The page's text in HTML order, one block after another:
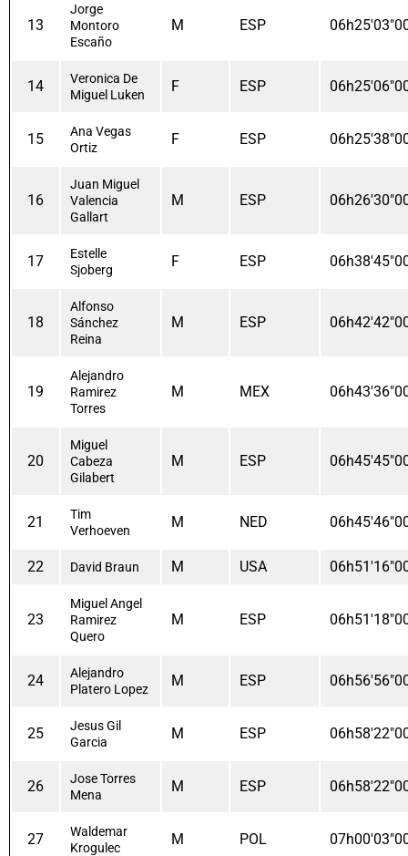
13
Jorge
Montoro
Escaño
M ESP
14
Veronica De
Miguel Luken
F ESP
15
Ana Vegas
Ortiz
F ESP
16
Juan Miguel
Valencia
Gallart
M ESP
17
Estelle
Sjoberg
F ESP
18
Alfonso
Sánchez
Reina
M ESP
19
Alejandro
Ramirez
Torres
M MEX
20
Miguel
Cabeza
Gilabert
M ESP
21
Tim
Verhoeven
M NED
22 David Braun M USA
23
Miguel Angel
Ramirez
Quero
M ESP
24
Alejandro
Platero Lopez
M ESP
25
Jesus Gil
Garcia
M ESP
26
Jose Torres
Mena
M ESP
27
Waldemar
Krogulec
M POL